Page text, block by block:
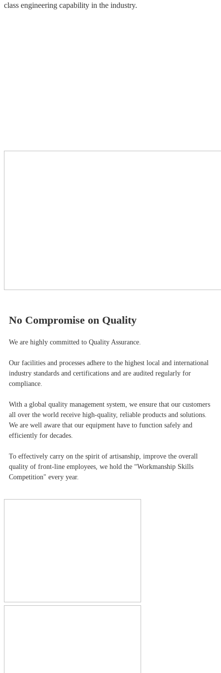
class engineering capability in the industry.
No Compromise on Quality
We are highly committed to Quality Assurance.
Our facilities and processes adhere to the highest local and international
industry standards and certifications and are audited regularly for
compliance.
With a global quality management system, we ensure that our customers
all over the world receive high-quality, reliable products and solutions.
We are well aware that our equipment have to function safely and
efficiently for decades.
To effectively carry on the spirit of artisanship, improve the overall
quality of front-line employees, we hold the “Workmanship Skills
Competition" every year.